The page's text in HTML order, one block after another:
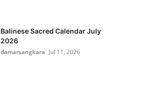
Balinese Sacred Calendar July
2026
damarsangkara Jul 11, 2026